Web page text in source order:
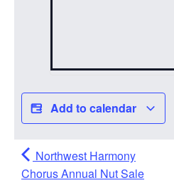
Add to calendar
Northwest Harmony
Chorus Annual Nut Sale